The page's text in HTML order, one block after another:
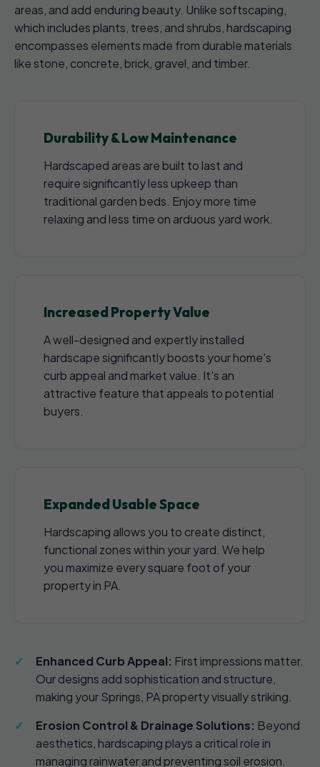
areas, and add enduring beauty. Unlike softscaping,
which includes plants, trees, and shrubs, hardscaping
encompasses elements made from durable materials
like stone, concrete, brick, gravel, and timber.
Durability & Low Maintenance
Hardscaped areas are built to last and
require significantly less upkeep than
traditional garden beds. Enjoy more time
relaxing and less time on arduous yard work.
Increased Property Value
A well-designed and expertly installed
hardscape significantly boosts your home's
curb appeal and market value. It's an
attractive feature that appeals to potential
buyers.
Expanded Usable Space
Hardscaping allows you to create distinct,
functional zones within your yard. We help
you maximize every square foot of your
property in PA.
Enhanced Curb Appeal: First impressions matter.
Our designs add sophistication and structure,
making your Springs, PA property visually striking.
Erosion Control & Drainage Solutions: Beyond
aesthetics, hardscaping plays a critical role in
managing rainwater and preventing soil erosion.